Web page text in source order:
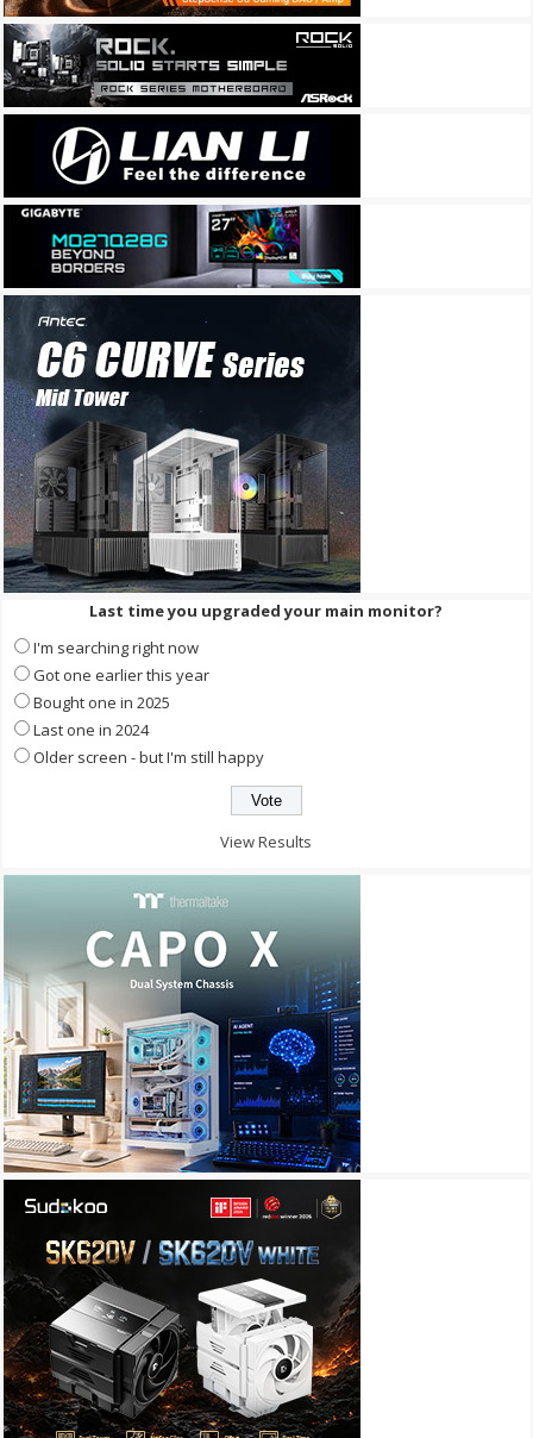
Last time you upgraded your main monitor?
I'm searching right now
Got one earlier this year
Bought one in 2025
Last one in 2024
Older screen - but I'm still happy
View Results